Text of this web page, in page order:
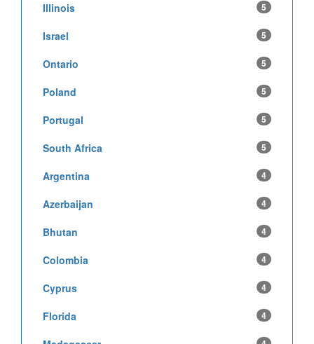
Illinois 5
Israel 5
Ontario 5
Poland 5
Portugal 5
South Africa 5
Argentina 4
Azerbaijan 4
Bhutan 4
Colombia 4
Cyprus 4
Florida 4